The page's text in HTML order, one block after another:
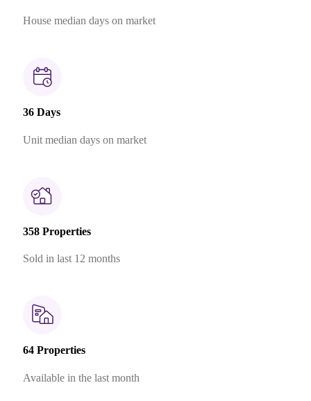
House median days on market
36 Days
Unit median days on market
358 Properties
Sold in last 12 months
64 Properties
Available in the last month